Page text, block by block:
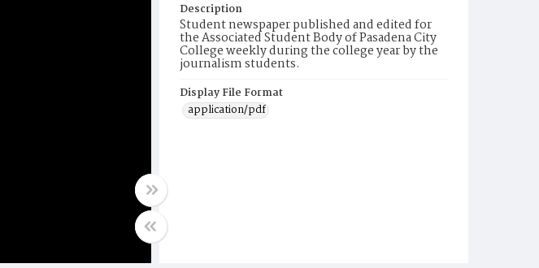
Description
Student newspaper published and edited for
the Associated Student Body of Pasadena City
College weekly during the college year by the
journalism students.
Display File Format
application/pdf